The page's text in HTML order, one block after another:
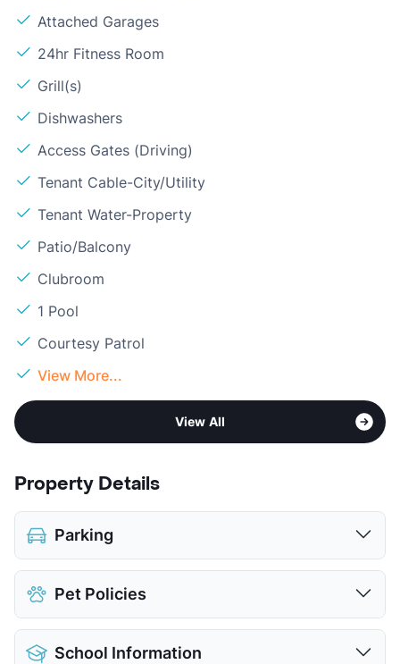
Attached Garages
24hr Fitness Room
Grill(s)
Dishwashers
Access Gates (Driving)
Tenant Cable-City/Utility
Tenant Water-Property
Patio/Balcony
Clubroom
1 Pool
Courtesy Patrol
View More...
View All
Property Details
Parking
Covered
$25
Attached Garages
Detached Garages
$150
View More...
Pet Policies
Pet Allowed
Cats and Dogs
School Information